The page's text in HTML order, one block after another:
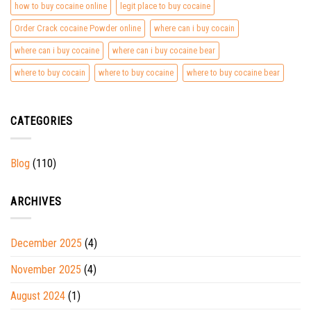
how to buy cocaine online legit place to buy cocaine
Order Crack cocaine Powder online where can i buy cocain
where can i buy cocaine where can i buy cocaine bear
where to buy cocain where to buy cocaine where to buy cocaine bear
CATEGORIES
Blog (110)
ARCHIVES
December 2025 (4)
November 2025 (4)
August 2024 (1)